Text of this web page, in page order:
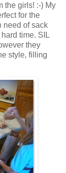
the girls! :-) My
for the
need of sack
time. SIL
they
style, filling